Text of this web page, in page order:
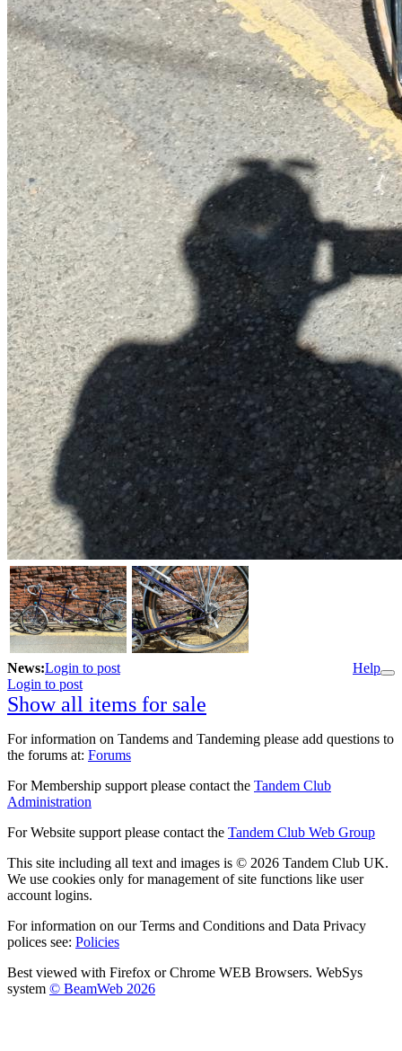
News:Login to post
Help
Login to post
Show all items for sale
For information on Tandems and Tandeming please add questions to
the forums at: Forums
For Membership support please contact the Tandem Club
Administration
For Website support please contact the Tandem Club Web Group
This site including all text and images is © 2026 Tandem Club UK.
We use cookies only for management of site functions like user
account logins.
For information on our Terms and Conditions and Data Privacy
polices see: Policies
Best viewed with Firefox or Chrome WEB Browsers. WebSys
system © BeamWeb 2026